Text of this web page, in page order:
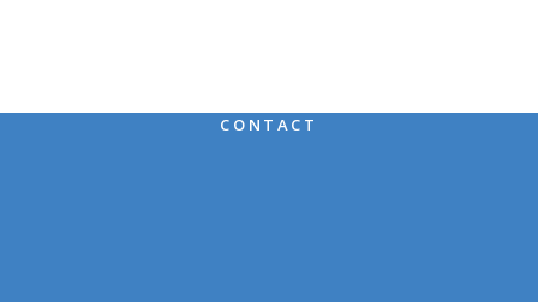
CONTACT